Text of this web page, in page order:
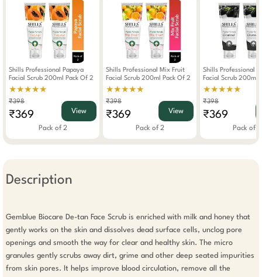
Shills Professional Papaya
Facial Scrub 200ml Pack Of 2
★★★★★
₹398
₹369 View
Pack of 2
Shills Professional Mix Fruit
Facial Scrub 200ml Pack Of 2
★★★★★
₹398
₹369 View
Pack of 2
Shills Professional
Facial Scrub 200ml
★★★★★
₹398
₹369
Pack of 2
Description
Gemblue Biocare De-tan Face Scrub is enriched with milk and honey that
gently works on the skin and dissolves dead surface cells, unclog pore
openings and smooth the way for clear and healthy skin. The micro
granules gently scrubs away dirt, grime and other deep seated impurities
from skin pores. It helps improve blood circulation, remove all the